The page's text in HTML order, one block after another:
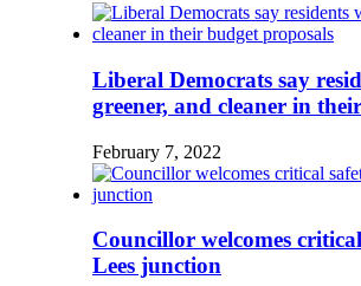
Liberal Democrats say
greener, and cleaner in
February 7, 2022
Councillor welcomes
Lees junction